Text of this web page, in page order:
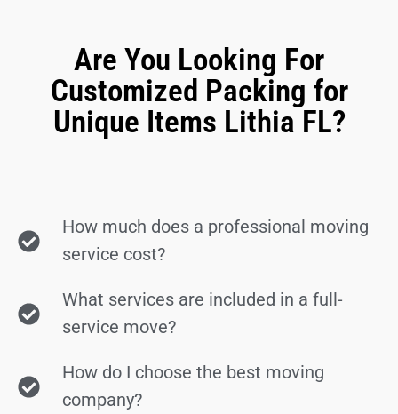
Are You Looking For
Customized Packing for
Unique Items Lithia FL?
How much does a professional moving
service cost?
What services are included in a full-
service move?
How do I choose the best moving
company?